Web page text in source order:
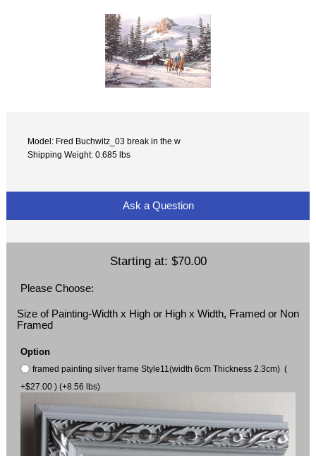
Model: Fred Buchwitz_03 break in the w
Shipping Weight: 0.685 lbs
Ask a Question
Starting at: $70.00
Please Choose:
Size of Painting-Width x High or High x Width, Framed or Non
Framed
Option
framed painting silver frame Style11(width 6cm Thickness 2.3cm) (
+$27.00 ) (+8.56 lbs)